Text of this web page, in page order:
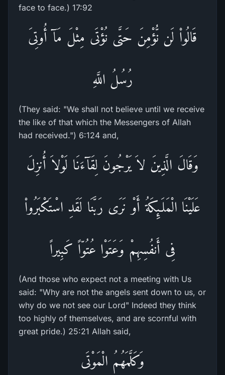
face to face.) 17:92
قَالُواْ لَن نُّؤْمِنَ حَتَّى نُؤْتَى مِثْلَ مَآ أُوتِىَ
رُسُلُ اللَّهِ
(They said: "We shall not believe until we receive
the like of that which the Messengers of Allah
had received.") 6:124 and,
وَقَالَ الَّذِينَ لاَ يَرْجُونَ لِقَآءَنَا لَوْلاَ أُنزِلَ
عَلَيْنَا الْمَلَـئِكَةُ أَوْ نَرَى رَبَّنَا لَقَدِ اسْتَكْبَرُواْ
فِى أَنفُسِهِمْ وَعَتَوْا عُتُوّاً كَبِيراً
(And those who expect not a meeting with Us
said: "Why are not the angels sent down to us, or
why do we not see our Lord" Indeed they think
too highly of themselves, and are scornful with
great pride.) 25:21 Allah said,
وَكَلَّمَهُمُ الْمَوْتَى